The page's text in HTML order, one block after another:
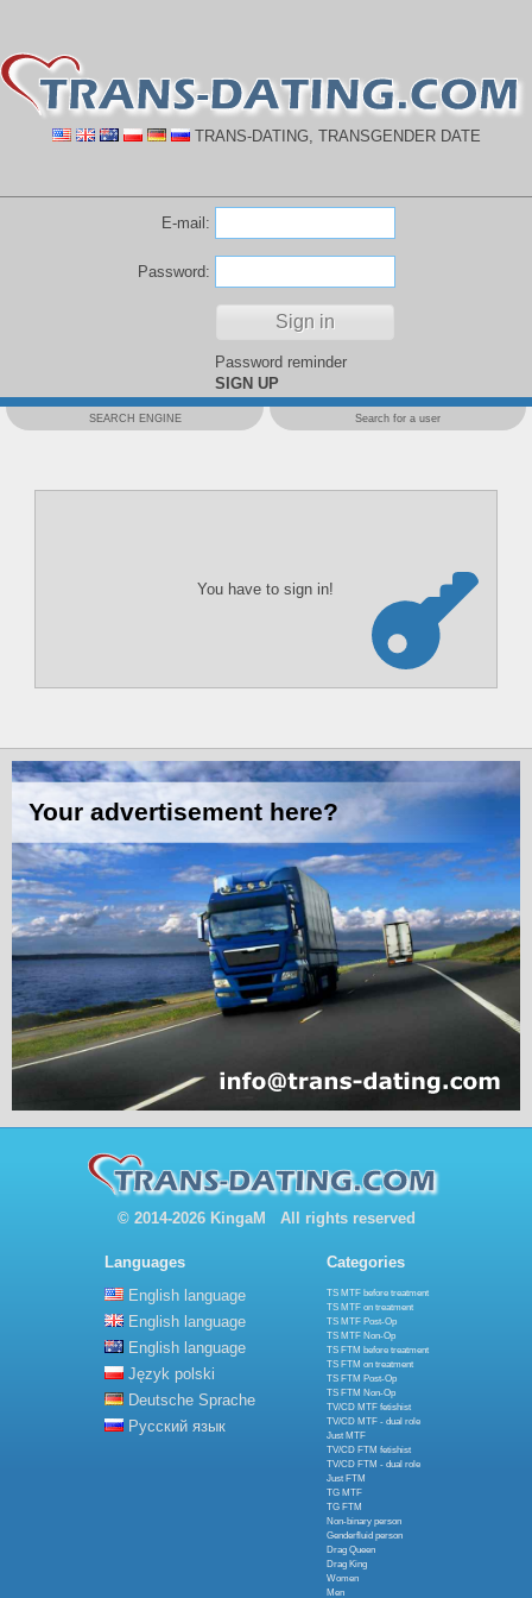
TRANS-DATING, TRANSGENDER DATE
E-mail:
Password:
Password reminder
SIGN UP
SEARCH ENGINE Search for a user
You have to sign in!
© 2014-2026 KingaM All rights reserved
Languages
English language
English language
English language
Język polski
Deutsche Sprache
Русский язык
Categories
TS MTF before treatment
TS MTF on treatment
TS MTF Post-Op
TS MTF Non-Op
TS FTM before treatment
TS FTM on treatment
TS FTM Post-Op
TS FTM Non-Op
TV/CD MTF fetishist
TV/CD MTF - dual role
Just MTF
TV/CD FTM fetishist
TV/CD FTM - dual role
Just FTM
TG MTF
TG FTM
Non-binary person
Genderfluid person
Drag Queen
Drag King
Women
Men